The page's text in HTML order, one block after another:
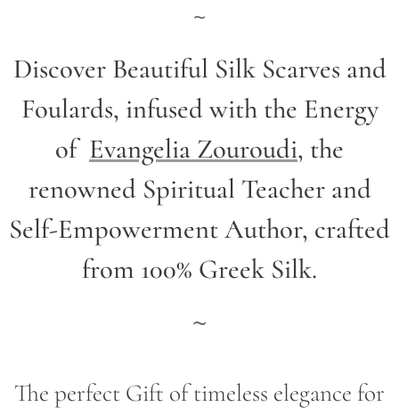
~
Discover Beautiful Silk Scarves and
Foulards, infused with the Energy
of Evangelia Zouroudi, the
renowned Spiritual Teacher and
Self-Empowerment Author, crafted
from 100% Greek Silk.
~
The perfect Gift of timeless elegance for